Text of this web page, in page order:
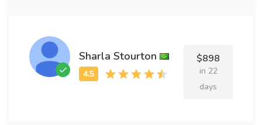
Sharla Stourton $898
in 22
days